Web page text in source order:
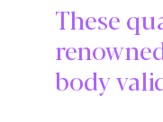
These
body